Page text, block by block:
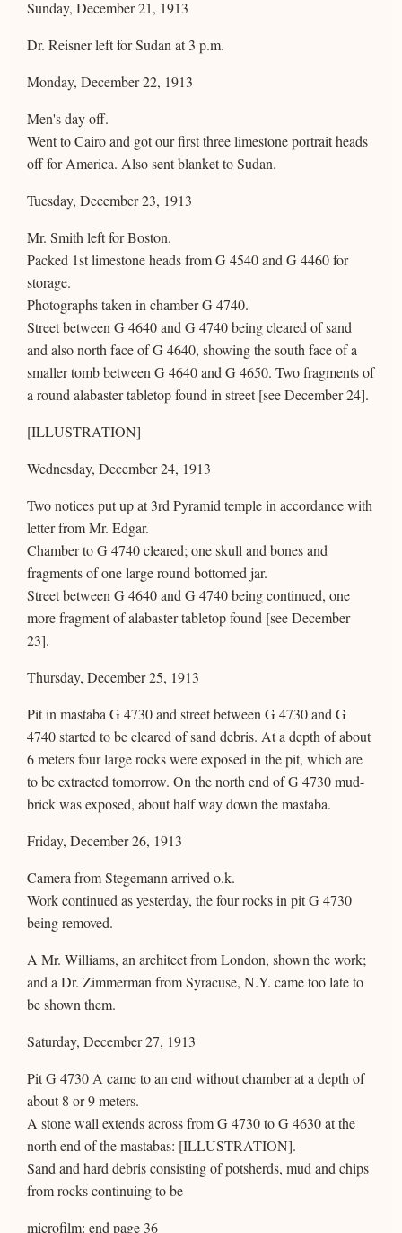
Sunday, December 21, 1913
Dr. Reisner left for Sudan at 3 p.m.
Monday, December 22, 1913
Men's day off.
Went to Cairo and got our first three limestone portrait heads
off for America. Also sent blanket to Sudan.
Tuesday, December 23, 1913
Mr. Smith left for Boston.
Packed 1st limestone heads from G 4540 and G 4460 for
storage.
Photographs taken in chamber G 4740.
Street between G 4640 and G 4740 being cleared of sand
and also north face of G 4640, showing the south face of a
smaller tomb between G 4640 and G 4650. Two fragments of
a round alabaster tabletop found in street [see December 24].
[ILLUSTRATION]
Wednesday, December 24, 1913
Two notices put up at 3rd Pyramid temple in accordance with
letter from Mr. Edgar.
Chamber to G 4740 cleared; one skull and bones and
fragments of one large round bottomed jar.
Street between G 4640 and G 4740 being continued, one
more fragment of alabaster tabletop found [see December
23].
Thursday, December 25, 1913
Pit in mastaba G 4730 and street between G 4730 and G
4740 started to be cleared of sand debris. At a depth of about
6 meters four large rocks were exposed in the pit, which are
to be extracted tomorrow. On the north end of G 4730 mud-
brick was exposed, about half way down the mastaba.
Friday, December 26, 1913
Camera from Stegemann arrived o.k.
Work continued as yesterday, the four rocks in pit G 4730
being removed.
A Mr. Williams, an architect from London, shown the work;
and a Dr. Zimmerman from Syracuse, N.Y. came too late to
be shown them.
Saturday, December 27, 1913
Pit G 4730 A came to an end without chamber at a depth of
about 8 or 9 meters.
A stone wall extends across from G 4730 to G 4630 at the
north end of the mastabas: [ILLUSTRATION].
Sand and hard debris consisting of potsherds, mud and chips
from rocks continuing to be
microfilm: end page 36